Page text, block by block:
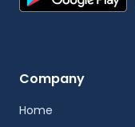
Company
Home